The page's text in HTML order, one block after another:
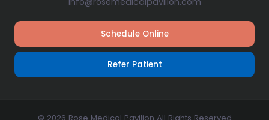
Schedule Online
Refer Patient
© 2026 Rose Medical Pavilion All Rights Reserved